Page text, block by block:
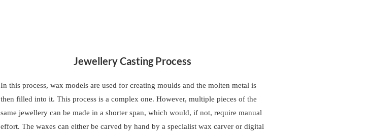
Jewellery Casting Process
In this process, wax models are used for creating moulds and the molten metal is
then filled into it. This process is a complex one. However, multiple pieces of the
same jewellery can be made in a shorter span, which would, if not, require manual
effort. The waxes can either be carved by hand by a specialist wax carver or digital